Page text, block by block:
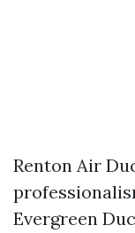
Renton Air
Evergreen